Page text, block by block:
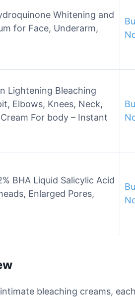
Whitening and
for Face, Underarm,
Lightening Bleaching
Elbows, Knees, Neck,
For body – Instant
BHA Liquid Salicylic Acid
Enlarged Pores,
bleaching creams, each